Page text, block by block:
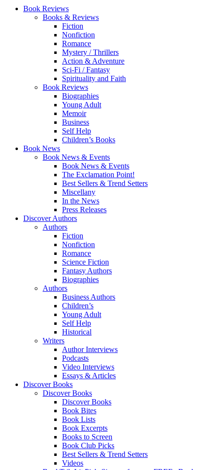
Book Reviews
Books & Reviews
Fiction
Nonfiction
Romance
Mystery / Thrillers
Action & Adventure
Sci-Fi / Fantasy
Spirituality and Faith
Book Reviews
Biographies
Young Adult
Memoir
Business
Self Help
Children’s Books
Book News
Book News & Events
Book News & Events
The Exclamation Point!
Best Sellers & Trend Setters
Miscellany
In the News
Press Releases
Discover Authors
Authors
Fiction
Nonfiction
Romance
Science Fiction
Fantasy Authors
Biographies
Authors
Business Authors
Children’s
Young Adult
Self Help
Historical
Writers
Author Interviews
Podcasts
Video Interviews
Essays & Articles
Discover Books
Discover Books
Discover Books
Book Bites
Book Lists
Book Excerpts
Books to Screen
Book Club Picks
Best Sellers & Trend Setters
Videos